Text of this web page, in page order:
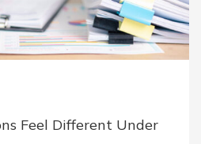
Feel Different Under